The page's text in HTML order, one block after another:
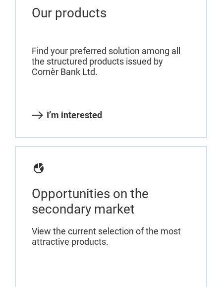
Our products
Find your preferred solution among all
the structured products issued by
Cornèr Bank Ltd.
I’m interested
Opportunities on the
secondary market
View the current selection of the most
attractive products.